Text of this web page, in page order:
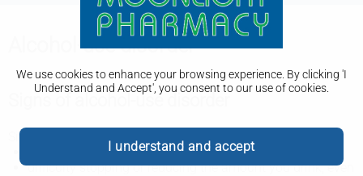
We use cookies to enhance your browsing experience. By clicking 'I
Understand and Accept', you consent to our use of cookies.
I understand and accept
Alcohol-use disorder
Signs of alcohol-use disorder
Signs of alcohol-use disorder include:
regularly drinking more alcohol than you mean to
difficulty stopping or reducing the amount you drink, even